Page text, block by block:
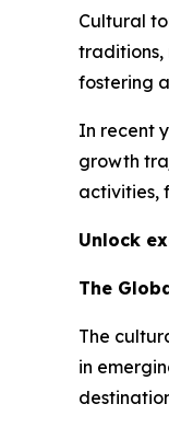
Cultural
traditions,
fostering
In recent
growth
activities,
Unlock
The
The
in